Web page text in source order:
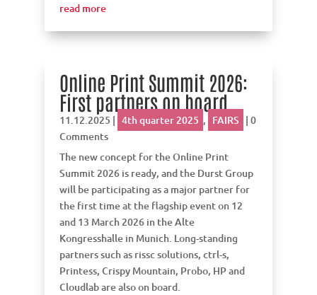
read more
Online Print Summit 2026:
First partners on board
11.12.2025 | 4th quarter 2025 , FAIRS | 0
Comments
The new concept for the Online Print
Summit 2026 is ready, and the Durst Group
will be participating as a major partner for
the first time at the flagship event on 12
and 13 March 2026 in the Alte
Kongresshalle in Munich. Long-standing
partners such as rissc solutions, ctrl-s,
Printess, Crispy Mountain, Probo, HP and
Cloudlab are also on board.